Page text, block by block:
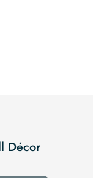
Décor